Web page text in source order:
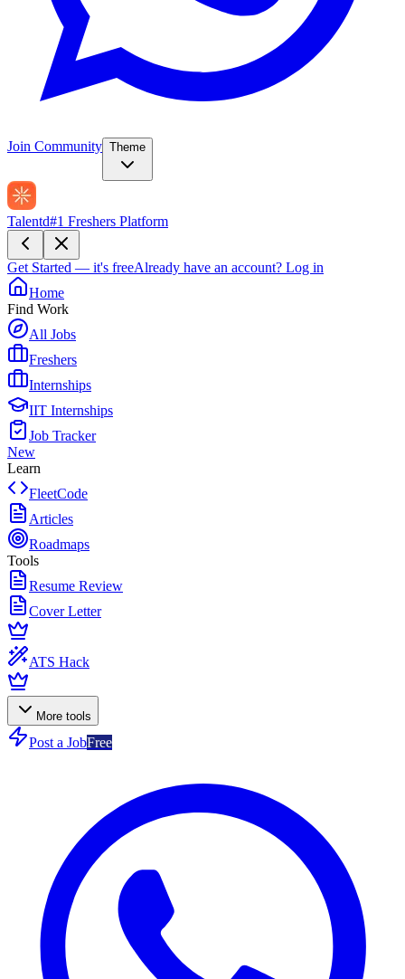
Join Community Theme
Talentd#1 Freshers Platform
Get Started — it's freeAlready have an account? Log in
Home
Find Work
All Jobs
Freshers
Internships
IIT Internships
Job Tracker
New
Learn
FleetCode
Articles
Roadmaps
Tools
Resume Review
Cover Letter
ATS Hack
More tools
Post a JobFree